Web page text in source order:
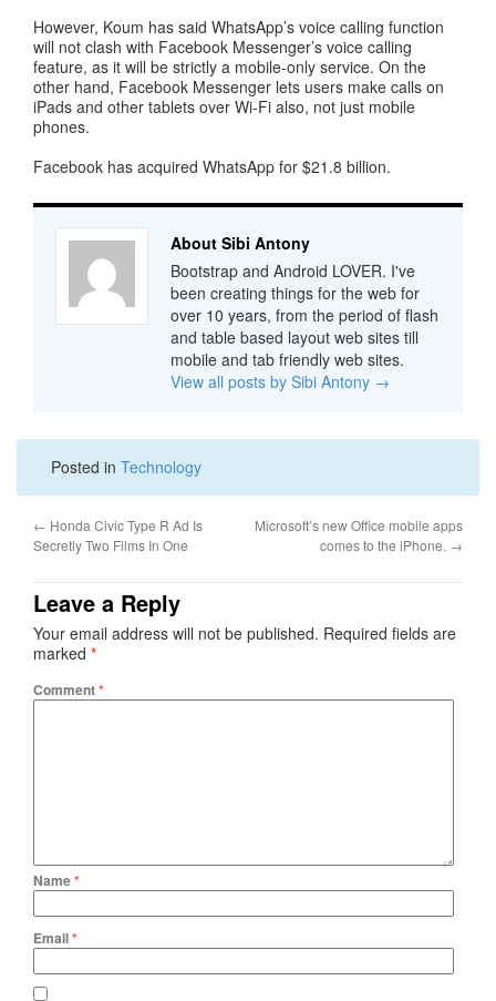
However, Koum has said WhatsApp’s voice calling function
will not clash with Facebook Messenger’s voice calling
feature, as it will be strictly a mobile-only service. On the
other hand, Facebook Messenger lets users make calls on
iPads and other tablets over Wi-Fi also, not just mobile
phones.
Facebook has acquired WhatsApp for $21.8 billion.
About Sibi Antony
Bootstrap and Android LOVER. I've
been creating things for the web for
over 10 years, from the period of flash
and table based layout web sites till
mobile and tab friendly web sites.
View all posts by Sibi Antony →
Posted in Technology
← Honda Civic Type R Ad Is
Secretly Two Films In One
Microsoft’s new Office mobile apps
comes to the iPhone. →
Leave a Reply
Your email address will not be published. Required fields are
marked *
Comment*
Name*
Email*